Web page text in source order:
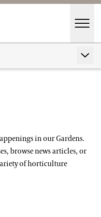
in our Gardens.
browse news articles, or
of horticulture